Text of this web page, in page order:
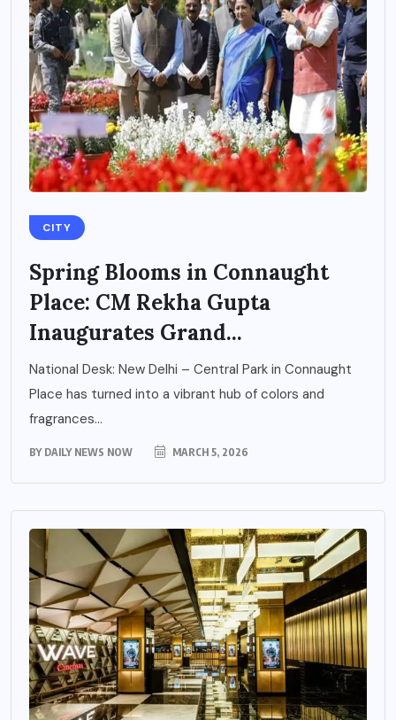
CITY
Spring Blooms in Connaught
Place: CM Rekha Gupta
Inaugurates Grand...
National Desk: New Delhi – Central Park in Connaught
Place has turned into a vibrant hub of colors and
fragrances...
BY DAILY NEWS NOW MARCH 5, 2026